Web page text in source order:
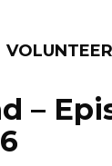
VOLUNTEER
–